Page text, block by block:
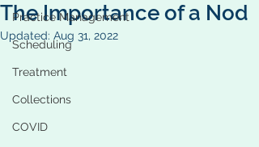
Practice Management
Scheduling
Treatment
Collections
COVID
The Importance of a Nod
Updated: Aug 31, 2022